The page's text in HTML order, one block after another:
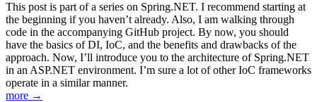
This post is part of a series on Spring.NET. I recommend starting at
the beginning if you haven’t already. Also, I am walking through
code in the accompanying GitHub project. By now, you should
have the basics of DI, IoC, and the benefits and drawbacks of the
approach. Now, I’ll introduce you to the architecture of Spring.NET
in an ASP.NET environment. I’m sure a lot of other IoC frameworks
operate in a similar manner.
more →